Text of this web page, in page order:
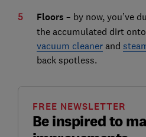
Floors – by now, you’ve
the accumulated dirt
vacuum cleanerand
back spotless.
Be inspired to
FREE NEWSLETTER